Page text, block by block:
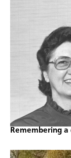
Remembering